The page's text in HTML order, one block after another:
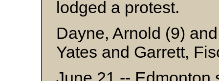
lodged a protest.
Dayne, Arnold (9)
Yates and Garrett,